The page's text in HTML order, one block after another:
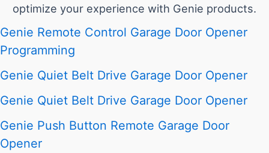
optimize your experience with Genie products.
Genie Remote Control Garage Door Opener
Programming
Genie Quiet Belt Drive Garage Door Opener
Genie Quiet Belt Drive Garage Door Opener
Genie Push Button Remote Garage Door
Opener